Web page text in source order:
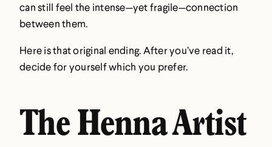
can still feel the intense—yet fragile—connection
between them.
Here is that original ending. After you’ve read it,
decide for yourself which you prefer.
The Henna Artist